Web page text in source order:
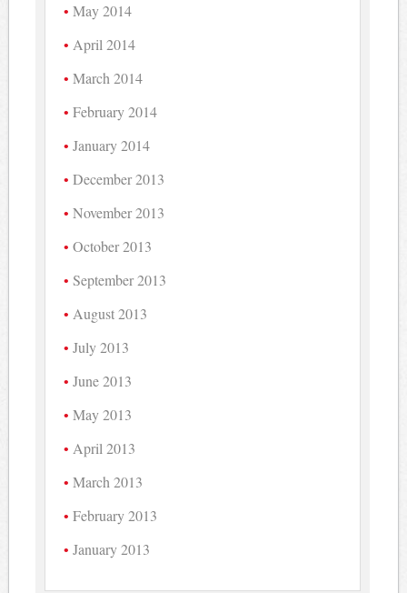
May 2014
April 2014
March 2014
February 2014
January 2014
December 2013
November 2013
October 2013
September 2013
August 2013
July 2013
June 2013
May 2013
April 2013
March 2013
February 2013
January 2013